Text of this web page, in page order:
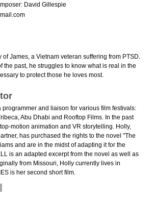
David Gillespie
of James, a Vietnam veteran suffering from PTSD.
the past, he struggles to know what is real in the
to protect those he loves most.
programmer and liaison for various film festivals:
Abu Dhabi and Rooftop Films. In the past
motion animation and VR storytelling. Holly,
has purchased the rights to the novel "The
and are in the midst of adapting it for the
is an adapted excerpt from the novel as well as
from Missouri, Holly currently lives in
is her second short film.